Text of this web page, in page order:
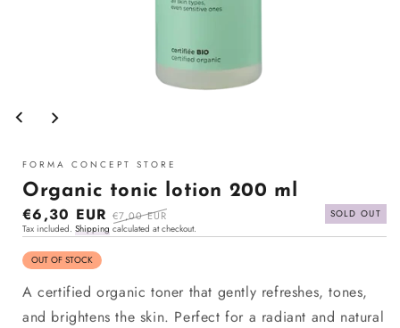
media
FORMA CONCEPT STORE
Organic tonic lotion 200 ml
Sale
price
€6,30 EUR Regular
price
€7,00 EUR
SOLD OUT
Tax included. Shipping calculated at checkout.
OUT OF STOCK
A certified organic toner that gently refreshes, tones,
and brightens the skin. Perfect for a radiant and natural